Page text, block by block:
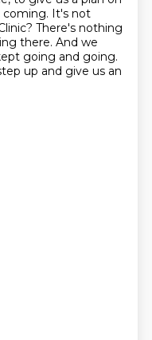
coming. It's not
There's nothing
there. And we
going and going.
up and give us an